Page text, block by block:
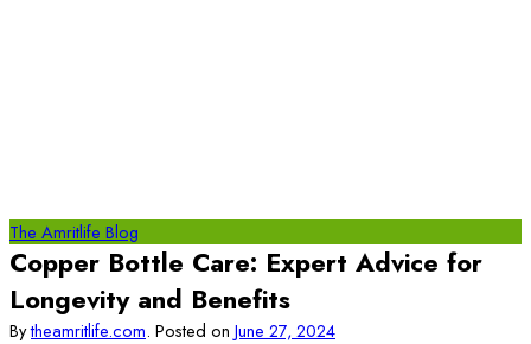
The Amritlife Blog
Copper Bottle Care: Expert Advice for
Longevity and Benefits
Bytheamritlife.com. Posted on June 27, 2024